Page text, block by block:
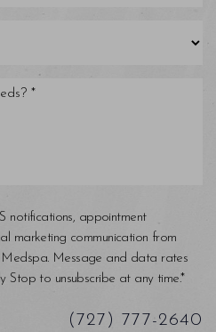
notifications, appointment
marketing communication from
Medspa. Message and data rates
Stop to unsubscribe at any time.*
(727) 777-2640